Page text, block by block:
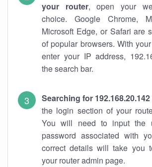
your router, open your
choice. Google Chrome,
Microsoft Edge, or Safari are
of popular browsers. With
enter your IP address,
the search bar.
Searching for 192.168.20.142
the login section of your
You will need to input the
password associated with
correct details will take you
your router admin page.